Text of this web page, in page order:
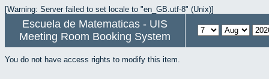
[Warning: Server failed to set locale to "en_GB.utf-8" (Unix)]
Escuela de Matematicas - UIS
Meeting Room Booking System
You do not have access rights to modify this item.